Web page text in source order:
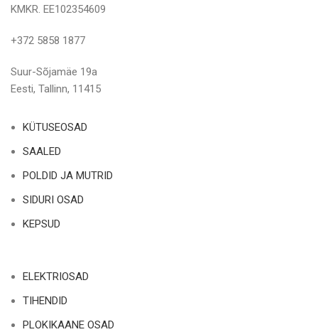
KMKR. EE102354609
+372 5858 1877
Suur-Sõjamäe 19a
Eesti, Tallinn, 11415
KÜTUSEOSAD
SAALED
POLDID JA MUTRID
SIDURI OSAD
KEPSUD
ELEKTRIOSAD
TIHENDID
PLOKIKAANE OSAD